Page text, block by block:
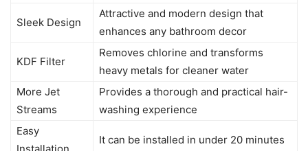
Sleek Design
Attractive and modern design that
enhances any bathroom decor
KDF Filter
Removes chlorine and transforms
heavy metals for cleaner water
More Jet
Streams
Provides a thorough and practical hair-
washing experience
Easy
It can be installed in under 20 minutes